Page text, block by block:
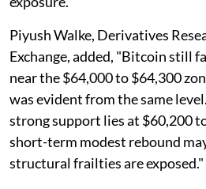
Piyush Walke, Derivatives
Exchange, added, "Bitcoin still
near the $64,000 to $64,300
was evident from the same
strong support lies at $60,200
short-term modest rebound
structural frailties are exposed."